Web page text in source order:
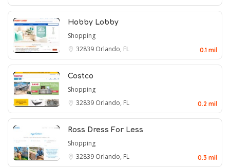
Hobby Lobby
Shopping
32839 Orlando, FL 0.1 mil
Costco
Shopping
32839 Orlando, FL 0.2 mil
Ross Dress For Less
Shopping
32839 Orlando, FL 0.3 mil